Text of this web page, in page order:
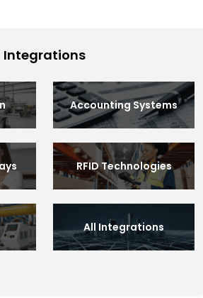
Integrations
Accounting Systems
RFID Technologies
All Integrations